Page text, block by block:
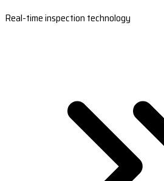
Real-time inspection technology